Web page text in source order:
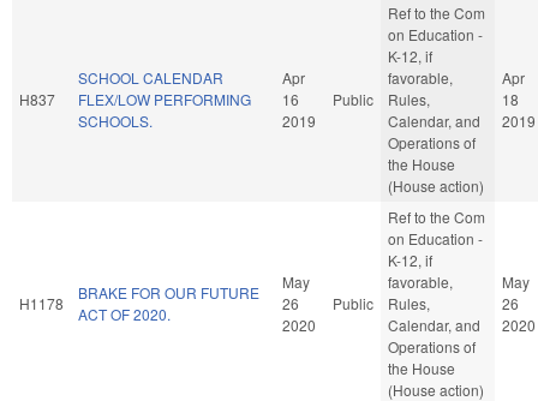
H837
SCHOOL CALENDAR
FLEX/LOW PERFORMING
SCHOOLS.
Apr
16
2019
Public
Ref to the Com
on Education -
K-12, if
favorable,
Rules,
Calendar, and
Operations of
the House
(House action)
Apr
18
2019
H1178
BRAKE FOR OUR FUTURE
ACT OF 2020.
May
26
2020
Public
Ref to the Com
on Education -
K-12, if
favorable,
Rules,
Calendar, and
Operations of
the House
(House action)
May
26
2020